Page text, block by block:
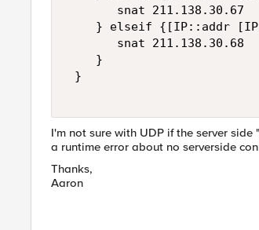
       snat 211.138.30.67
} elseif {[IP::addr
       snat 211.138.30.68
    }
}
I'm not sure with UDP if the server
a runtime error about no serverside
Thanks,
Aaron